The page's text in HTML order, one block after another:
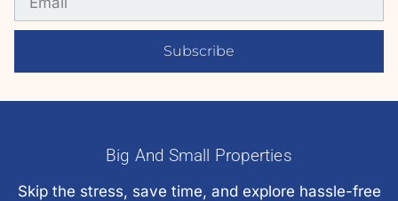
Subscribe
Big And Small Properties
Skip the stress, save time, and explore hassle-free